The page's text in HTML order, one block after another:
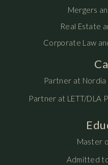
Mergers
Real Estate
Corporate Law
Partner at Nordia
Partner at LETT/DLA
Master
Admitted